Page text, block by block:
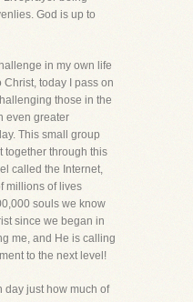
God is up to
in my own life
today I pass on
those in the
even greater
This small group
together through this
called the Internet,
millions of lives
souls we know
since we began in
me, and He is calling
to the next level!
day just how much of